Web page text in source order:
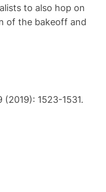
to also hop on
of the bakeoff and
(2019): 1523-1531.